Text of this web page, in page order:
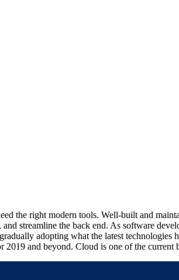
the right modern tools. Well-built and
streamline the back end. As software
adopting what the latest
and beyond. Cloud is one of the current